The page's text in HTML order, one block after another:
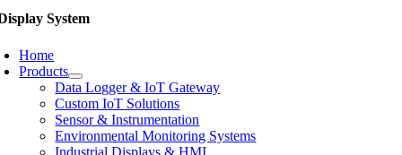
System
Home
Products
Data Logger & IoT Gateway
Custom IoT Solutions
Sensor & Instrumentation
Environmental Monitoring Systems
Industrial Displays & HMI